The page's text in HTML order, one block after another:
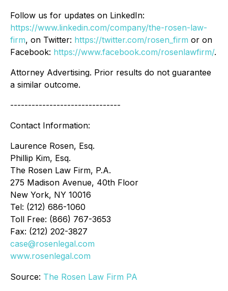
Follow us for updates on LinkedIn:
https://www.linkedin.com/company/the-rosen-law-
firm, on Twitter: https://twitter.com/rosen_firm or on
Facebook: https://www.facebook.com/rosenlawfirm/.
Attorney Advertising. Prior results do not guarantee
a similar outcome.
-------------------------------
Contact Information:
Laurence Rosen, Esq.
Phillip Kim, Esq.
The Rosen Law Firm, P.A.
275 Madison Avenue, 40th Floor
New York, NY 10016
Tel: (212) 686-1060
Toll Free: (866) 767-3653
Fax: (212) 202-3827
case@rosenlegal.com
www.rosenlegal.com
Source: The Rosen Law Firm PA